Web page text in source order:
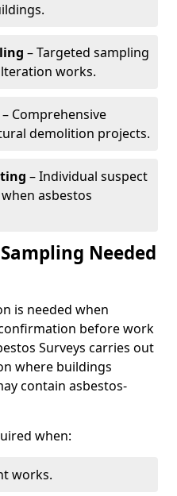
– Targeted sampling
works.
– Comprehensive
demolition projects.
– Individual suspect
asbestos
Needed
is needed when
before work
Surveys carries out
where buildings
contain asbestos-
when:
works.